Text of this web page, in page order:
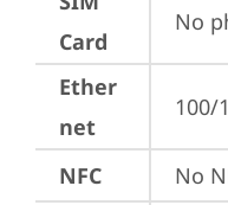
Card
No
Ether
net
100/
NFC No